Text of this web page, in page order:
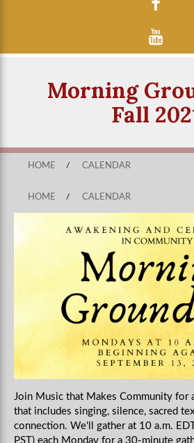
Morning
Fall
HOME / CALENDAR
HOME / CALENDAR
Join Music that Makes Community for
that includes singing, silence, sacred
connection. We'll gather at 10 a.m.
PST) each Monday for a 30-minute